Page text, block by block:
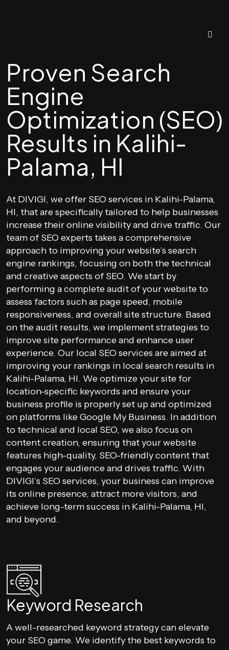
Proven Search
Engine
Optimization (SEO)
Results in Kalihi-
Palama, HI
At DIVIGI, we offer SEO services in Kalihi-Palama,
HI, that are specifically tailored to help businesses
increase their online visibility and drive traffic. Our
team of SEO experts takes a comprehensive
approach to improving your website’s search
engine rankings, focusing on both the technical
and creative aspects of SEO. We start by
performing a complete audit of your website to
assess factors such as page speed, mobile
responsiveness, and overall site structure. Based
on the audit results, we implement strategies to
improve site performance and enhance user
experience. Our local SEO services are aimed at
improving your rankings in local search results in
Kalihi-Palama, HI. We optimize your site for
location-specific keywords and ensure your
business profile is properly set up and optimized
on platforms like Google My Business. In addition
to technical and local SEO, we also focus on
content creation, ensuring that your website
features high-quality, SEO-friendly content that
engages your audience and drives traffic. With
DIVIGI’s SEO services, your business can improve
its online presence, attract more visitors, and
achieve long-term success in Kalihi-Palama, HI,
and beyond.
Keyword Research
A well-researched keyword strategy can elevate
your SEO game. We identify the best keywords to